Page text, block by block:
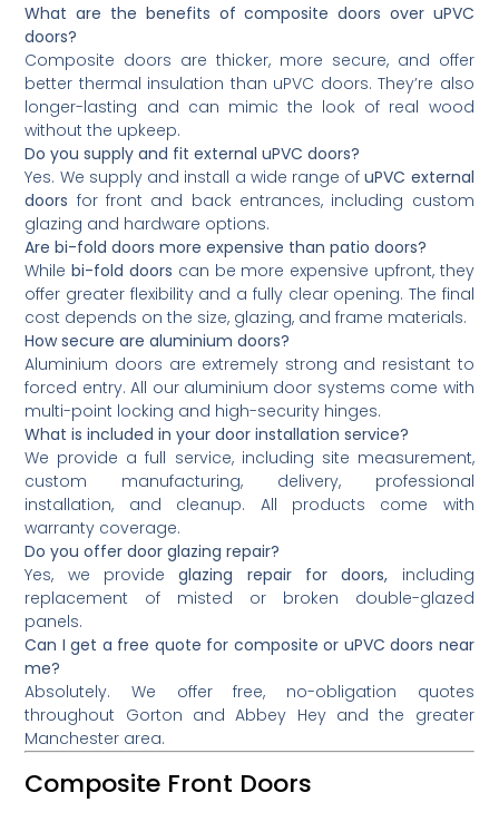
What are the benefits of composite doors over uPVC
doors?
Composite doors are thicker, more secure, and offer
better thermal insulation than uPVC doors. They’re also
longer-lasting and can mimic the look of real wood
without the upkeep.
Do you supply and fit external uPVC doors?
Yes. We supply and install a wide range ofuPVC external
doors for front and back entrances, including custom
glazing and hardware options.
Are bi-fold doors more expensive than patio doors?
Whilebi-fold doors can be more expensive upfront, they
offer greater flexibility and a fully clear opening. The final
cost depends on the size, glazing, and frame materials.
How secure are aluminium doors?
Aluminium doors are extremely strong and resistant to
forced entry. All our aluminium door systems come with
multi-point locking and high-security hinges.
What is included in your door installation service?
We provide a full service, including site measurement,
custom manufacturing, delivery, professional
installation, and cleanup. All products come with
warranty coverage.
Do you offer door glazing repair?
Yes, we provideglazing repair for doors, including
replacement of misted or broken double-glazed
panels.
Can I get a free quote for composite or uPVC doors near
me?
Absolutely. We offer free, no-obligation quotes
throughout Gorton and Abbey Hey and the greater
Manchester area.
Composite Front Doors